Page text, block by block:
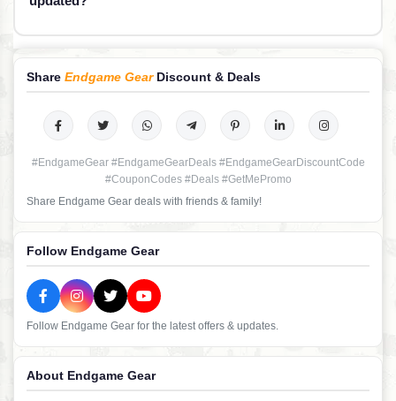
Share Endgame GearDiscount & Deals
#EndgameGear #EndgameGearDeals #EndgameGearDiscountCode
#CouponCodes #Deals #GetMePromo
Share Endgame Gear deals with friends & family!
Follow Endgame Gear
Follow Endgame Gear for the latest offers & updates.
About Endgame Gear